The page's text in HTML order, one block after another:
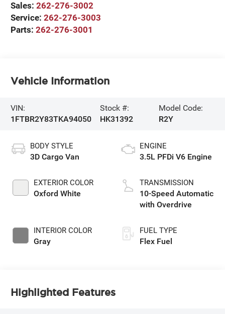
Sales:262-276-3002
Service:262-276-3003
Parts:262-276-3001
Vehicle Information
VIN:
1FTBR2Y83TKA94050
Stock #:
HK31392
Model Code:
R2Y
BODY STYLE
3D Cargo Van
EXTERIOR COLOR
Oxford White
INTERIOR COLOR
Gray
ENGINE
3.5L PFDi V6 Engine
TRANSMISSION
10-Speed Automatic
with Overdrive
FUEL TYPE
Flex Fuel
Highlighted Features